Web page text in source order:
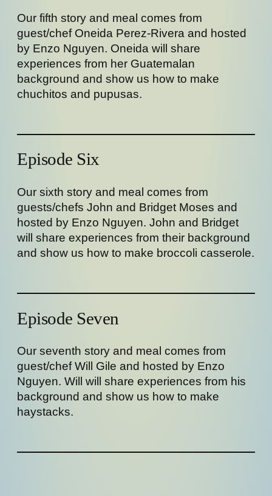
Our fifth story and meal comes from
guest/chef Oneida Perez-Rivera and hosted
by Enzo Nguyen. Oneida will share
experiences from her Guatemalan
background and show us how to make
chuchitos and pupusas.
Episode Six
Our sixth story and meal comes from
guests/chefs John and Bridget Moses and
hosted by Enzo Nguyen. John and Bridget
will share experiences from their background
and show us how to make broccoli casserole.
Episode Seven
Our seventh story and meal comes from
guest/chef Will Gile and hosted by Enzo
Nguyen. Will will share experiences from his
background and show us how to make
haystacks.